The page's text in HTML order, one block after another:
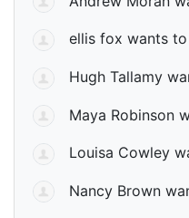
ellis fox wants
Hugh Tallamy
Maya Robinson
Louisa Cowley
Nancy Brown